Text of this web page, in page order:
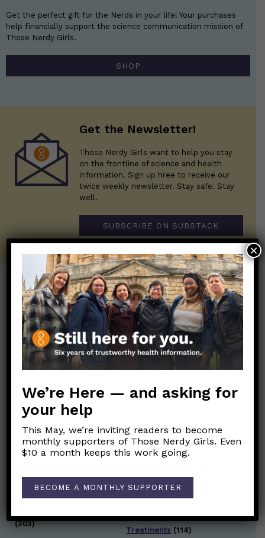
Get the perfect gift for the Nerds in your life! Your purchases
help financially support the science communication mission of
Those Nerdy Girls.
SHOP
Get the Newsletter!
Those Nerdy Girls want to help you stay
on the frontline of science and health
information. Sign up hree to receive our
twice weekly newsletter. Stay safe. Stay
well.
SUBSCRIBE ON SUBSTACK
Post Categories:
Aging (33)
Biology/Immunity(109)
Clinical Symptoms
Data Literacy
Families/Kids (360)
General Health(247)
Hot Health Topics (24)
(303)
Posts en Español(528)
Reopening (50)
Reproductive Health
School(49)
Justice
Socializing(98)
Treatments (114)
We’re Here — and asking for
your help
This May, we’re inviting readers to become
monthly supporters of Those Nerdy Girls. Even
$10 a month keeps this work going.
BECOME A MONTHLY SUPPORTER
×